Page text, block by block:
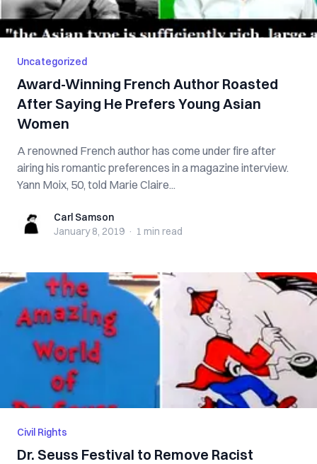
Uncategorized
Award-Winning French Author Roasted
After Saying He Prefers Young Asian
Women
A renowned French author has come under fire after
airing his romantic preferences in a magazine interview.
Yann Moix, 50, told Marie Claire...
Carl SamsonCarl Samson
January 8, 2019 · 1 min read
Civil Rights
Dr. Seuss Festival to Remove Racist